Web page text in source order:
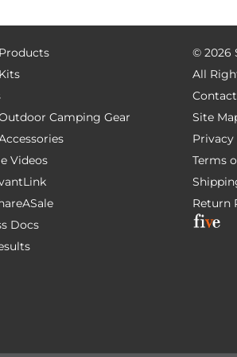
Camping Gear
Videos
Docs
© 2026
All
Contact
Site
Terms
Return